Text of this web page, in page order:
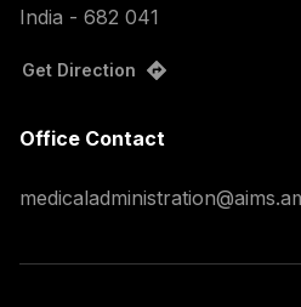
India - 682 041
Get Direction
Office Contact